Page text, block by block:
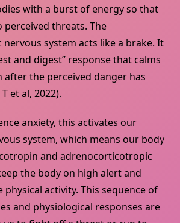
with a burst of energy so that
perceived threats. The
system acts like a brake. It
and digest” response that calms
the perceived danger has
et al, 2022).
anxiety, this activates our
system, which means our body
and adrenocorticotropic
the body on high alert and
activity. This sequence of
and physiological responses are